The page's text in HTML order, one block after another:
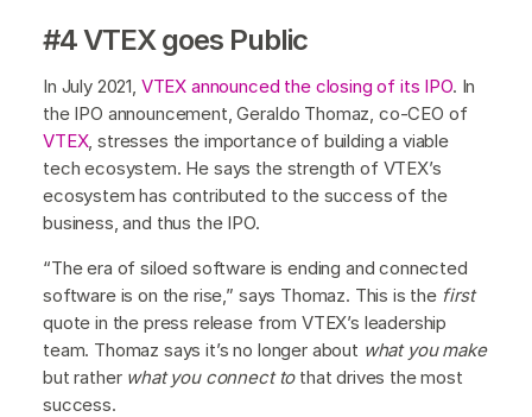
#4 VTEX goes Public
In July 2021, VTEX announced the closing of its IPO. In
the IPO announcement, Geraldo Thomaz, co-CEO of
VTEX, stresses the importance of building a viable
tech ecosystem. He says the strength of VTEX’s
ecosystem has contributed to the success of the
business, and thus the IPO.
“The era of siloed software is ending and connected
software is on the rise,” says Thomaz. This is the first
quote in the press release from VTEX’s leadership
team. Thomaz says it’s no longer about what you make
but rather what you connect tothat drives the most
success.